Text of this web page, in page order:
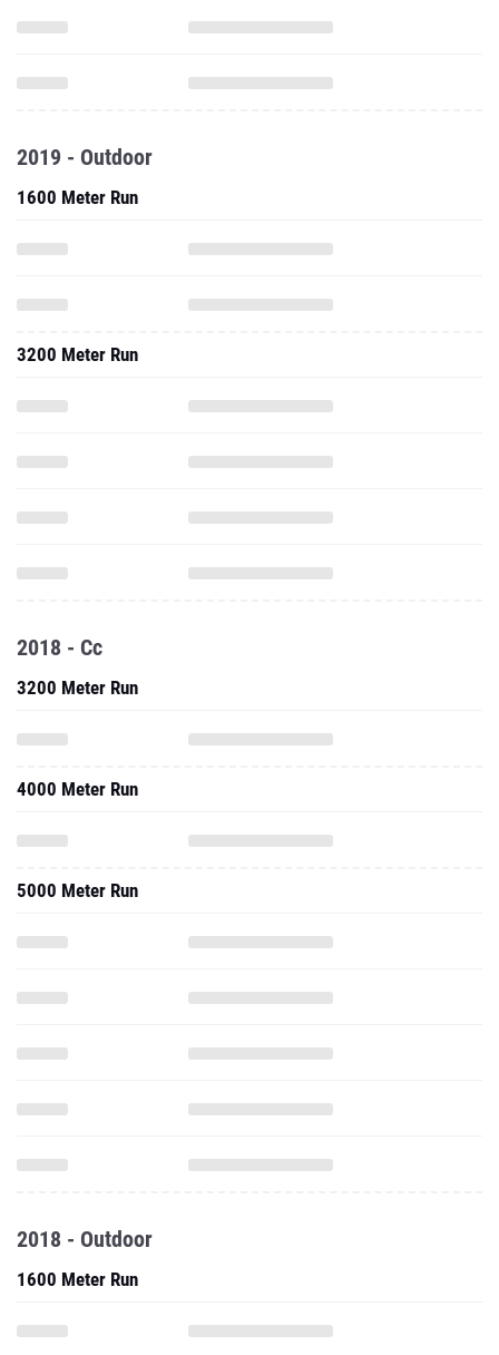
2019 - Outdoor
1600 Meter Run
3200 Meter Run
2018 - Cc
3200 Meter Run
4000 Meter Run
5000 Meter Run
2018 - Outdoor
1600 Meter Run